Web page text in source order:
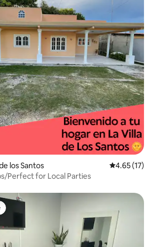
los Santos 4.65 out of 5
4.65 (17)
Perfect for Local Parties